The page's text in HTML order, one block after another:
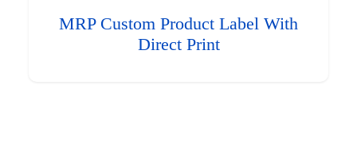
MRP Custom Product Label With
Direct Print